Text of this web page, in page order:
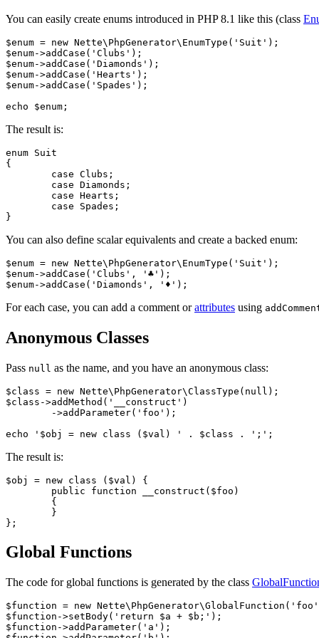
You can easily create enums introduced in PHP 8.1 like this (class
$enum = new Nette\PhpGenerator\EnumType('Suit');
$enum->addCase('Clubs');
$enum->addCase('Diamonds');
$enum->addCase('Hearts');
$enum->addCase('Spades');
The result is:
enum Suit
{
You can also define scalar equivalents and create a backed enum:
$enum = new Nette\PhpGenerator\EnumType('Suit');
$enum->addCase('Clubs', '♣');
For each case, you can add a comment orattributes using
Anonymous Classes
Pass null as the name, and you have an anonymous class:
$class = new Nette\PhpGenerator\ClassType(null);
$class->addMethod('__construct')
The result is:
$obj = new class ($val) {
Global Functions
The code for global functions is generated by the class
$function = new
$function->setBody('return $a + $b;');
$function->addParameter('a');